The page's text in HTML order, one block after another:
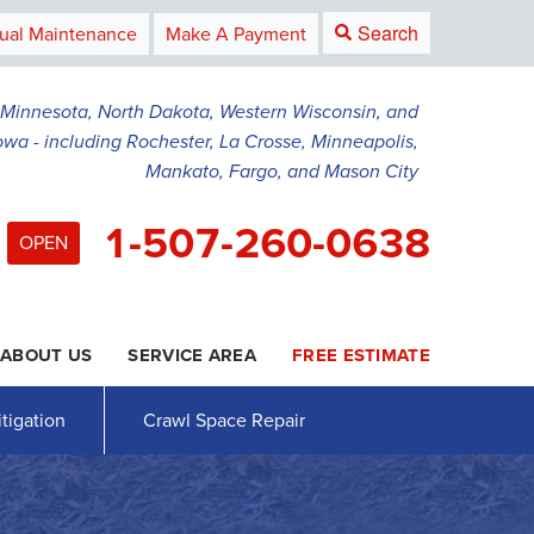
Maintenance Make A Payment Search
North Dakota, Western Wisconsin, and
- including Rochester, La Crosse, Minneapolis,
Mankato, Fargo, and Mason City
OPEN 1-507-260-0638
Contact Us Online
0638
ABOUT US SERVICE AREA FREE ESTIMATE
Crawl Space Repair